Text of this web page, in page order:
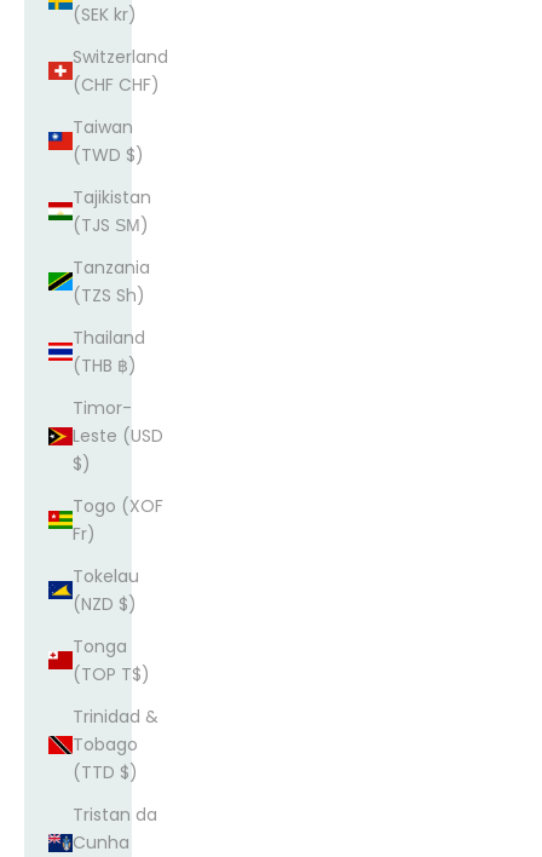
(SEK kr)
Switzerland
(CHF CHF)
Taiwan
(TWD $)
Tajikistan
(TJS ЅМ)
Tanzania
(TZS Sh)
Thailand
(THB ฿)
Timor-
Leste (USD
$)
Togo (XOF
Fr)
Tokelau
(NZD $)
Tonga
(TOP T$)
Trinidad &
Tobago
(TTD $)
Tristan da
Cunha